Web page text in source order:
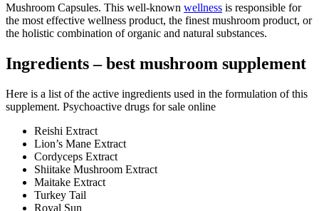
Mushroom Capsules. This well-known wellness is responsible for
the most effective wellness product, the finest mushroom product, or
the holistic combination of organic and natural substances.
Ingredients – best mushroom supplement
Here is a list of the active ingredients used in the formulation of this
supplement. Psychoactive drugs for sale online
Reishi Extract
Lion’s Mane Extract
Cordyceps Extract
Shiitake Mushroom Extract
Maitake Extract
Turkey Tail
Royal Sun